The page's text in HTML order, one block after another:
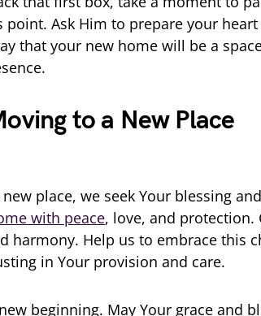
Ask Him to prepare your
that your new home will be a
to a New Place
place, we seek Your blessing
with peace, love, and protection.
harmony. Help us to embrace this
in Your provision and care.
beginning. May Your grace and